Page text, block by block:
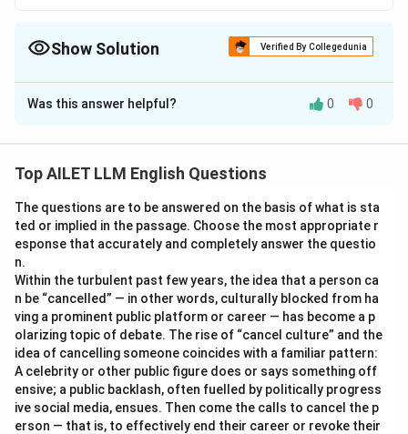
Show Solution Verified By Collegedunia
The Correct Option isA
Solution and Explanation
Was this answer helpful? 0 0
Top AILET LLM English Questions
The questions are to be answered on the basis of what is sta
ted or implied in the passage. Choose the most appropriate r
esponse that accurately and completely answer the questio
n.
Within the turbulent past few years, the idea that a person ca
n be “cancelled” — in other words, culturally blocked from ha
ving a prominent public platform or career — has become a p
olarizing topic of debate. The rise of “cancel culture” and the
idea of cancelling someone coincides with a familiar pattern:
A celebrity or other public figure does or says something off
ensive; a public backlash, often fuelled by politically progress
ive social media, ensues. Then come the calls to cancel the p
erson — that is, to effectively end their career or revoke their